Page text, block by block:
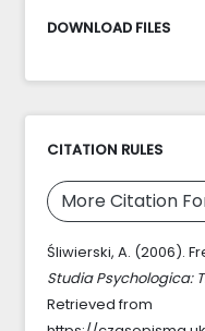
DOWNLOAD FILES
CITATION RULES
More Citation
Śliwierski, A. (2006).
Studia Psychologica:
Retrieved from